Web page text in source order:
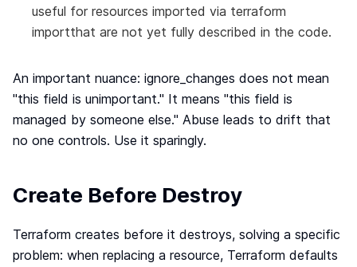
useful for resources imported via terraform
importthat are not yet fully described in the code.
An important nuance: ignore_changes does not mean
"this field is unimportant." It means "this field is
managed by someone else." Abuse leads to drift that
no one controls. Use it sparingly.
Create Before Destroy
Terraform creates before it destroys, solving a specific
problem: when replacing a resource, Terraform defaults